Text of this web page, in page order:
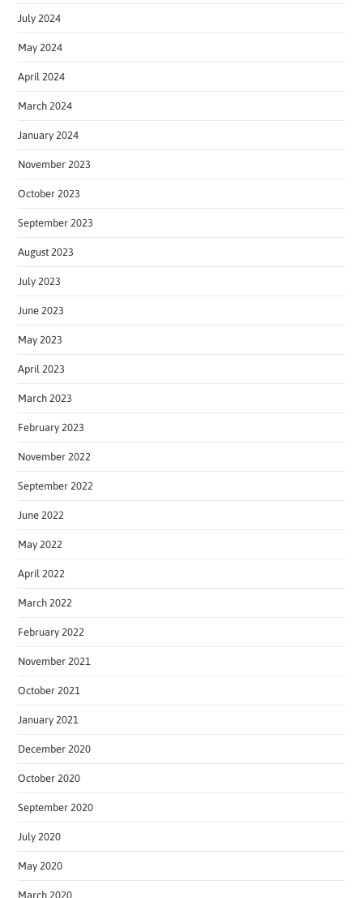
July 2024
May 2024
April 2024
March 2024
January 2024
November 2023
October 2023
September 2023
August 2023
July 2023
June 2023
May 2023
April 2023
March 2023
February 2023
November 2022
September 2022
June 2022
May 2022
April 2022
March 2022
February 2022
November 2021
October 2021
January 2021
December 2020
October 2020
September 2020
July 2020
May 2020
March 2020